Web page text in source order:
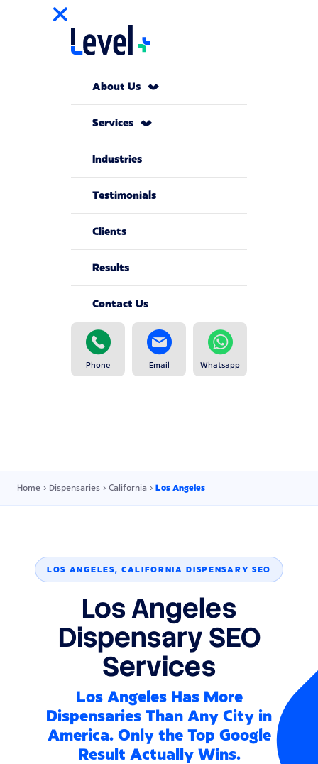
About Us
Services
Industries
Testimonials
Clients
Results
Contact Us
Phone Email Whatsapp
Home › Dispensaries › California › Los Angeles
LOS ANGELES, CALIFORNIA DISPENSARY SEO
Los Angeles
Dispensary SEO
Services
Los Angeles Has More
Dispensaries Than Any City in
America. Only the Top Google
Result Actually Wins.